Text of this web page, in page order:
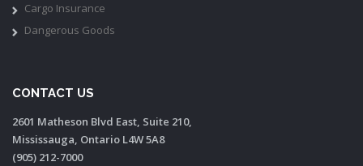
Cargo Insurance
Dangerous Goods
CONTACT US
2601 Matheson Blvd East, Suite 210,
Mississauga, Ontario L4W 5A8
(905) 212-7000